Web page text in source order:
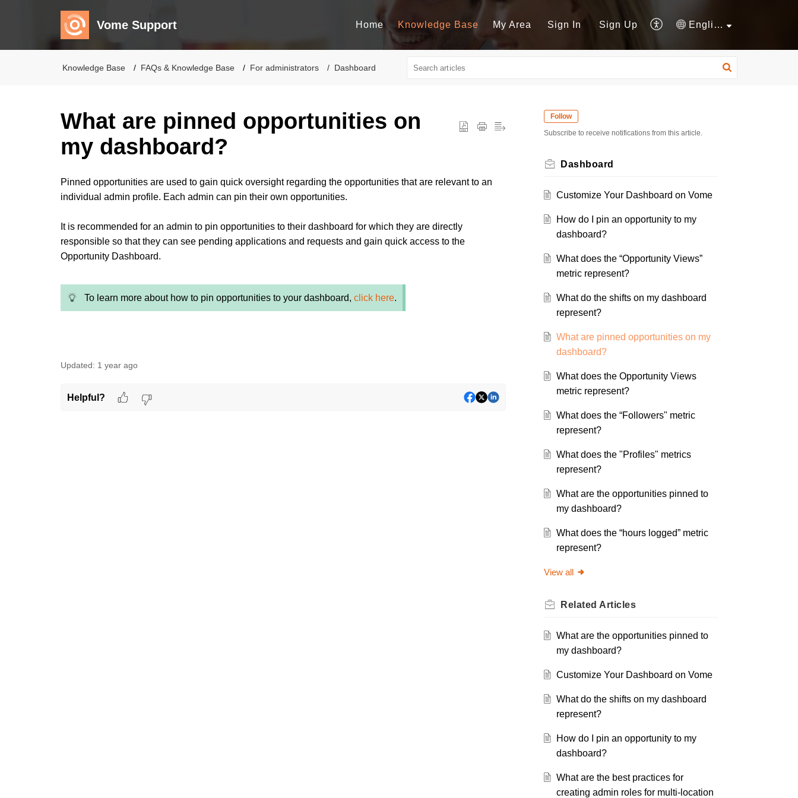
Vome Support Home Knowledge Base My Area Sign In Sign Up English
Knowledge Base FAQs & Knowledge Base For administrators Dashboard
What are pinned opportunities on
my dashboard?
Pinned opportunities are used to gain quick oversight regarding the opportunities that are relevant to an
individual admin profile. Each admin can pin their own opportunities.
It is recommended for an admin to pin opportunities to their dashboard for which they are directly
responsible so that they can see pending applications and requests and gain quick access to the
Opportunity Dashboard.
To learn more about how to pin opportunities to your dashboard, click here.
Updated: 1 year ago
Helpful?
Follow
Subscribe to receive notifications from this article.
Dashboard
Customize Your Dashboard on Vome
How do I pin an opportunity to my
dashboard?
What does the “Opportunity Views”
metric represent?
What do the shifts on my dashboard
represent?
What are pinned opportunities on my
dashboard?
What does the Opportunity Views
metric represent?
What does the “Followers" metric
represent?
What does the "Profiles" metrics
represent?
What are the opportunities pinned to
my dashboard?
What does the “hours logged” metric
represent?
View all
Related Articles
What are the opportunities pinned to
my dashboard?
Customize Your Dashboard on Vome
What do the shifts on my dashboard
represent?
How do I pin an opportunity to my
dashboard?
What are the best practices for
creating admin roles for multi-location